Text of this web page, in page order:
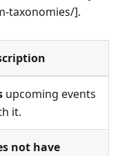
taxonomies/].
upcoming events
it.
not have